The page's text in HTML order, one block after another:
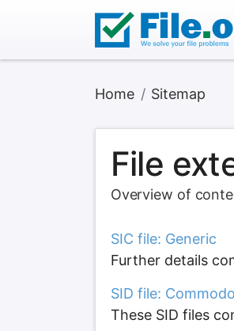
Home Sitemap
File
Overview of
SIC file: Generic
Further details
SID file:
These SID files